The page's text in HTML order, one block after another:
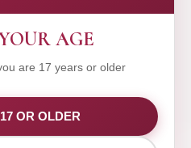
AGE
are 17 years or older
OR OLDER
PRIVACY